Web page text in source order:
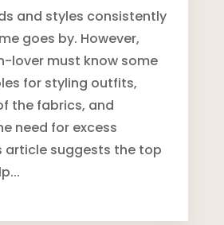
and styles consistently
goes by. However,
lover must know some
for styling outfits,
the fabrics, and
need for excess
article suggests the top